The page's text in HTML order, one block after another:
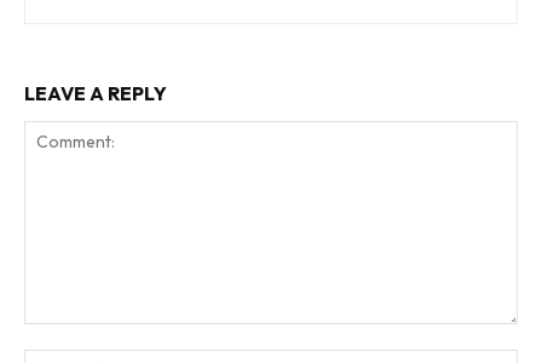
LEAVE A REPLY